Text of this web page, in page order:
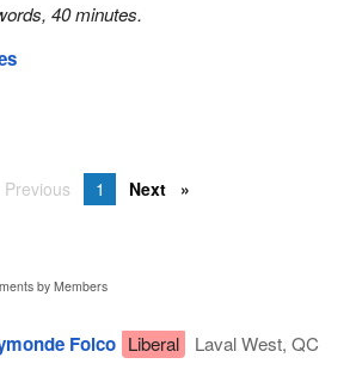
40 minutes.
Previous 1 Next
by Members
Folco Liberal
Laval West, QC